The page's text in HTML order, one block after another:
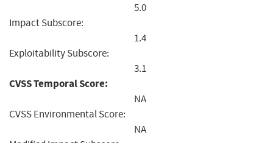
5.0
Impact Subscore:
1.4
Exploitability Subscore:
3.1
CVSS Temporal Score:
NA
CVSS Environmental Score:
NA